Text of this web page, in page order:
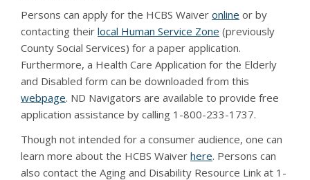
Persons can apply for the HCBS Waiver online or by
contacting their local Human Service Zone (previously
County Social Services) for a paper application.
Furthermore, a Health Care Application for the Elderly
and Disabled form can be downloaded from this
webpage. ND Navigators are available to provide free
application assistance by calling 1-800-233-1737.
Though not intended for a consumer audience, one can
learn more about the HCBS Waiver here. Persons can
also contact the Aging and Disability Resource Link at 1-